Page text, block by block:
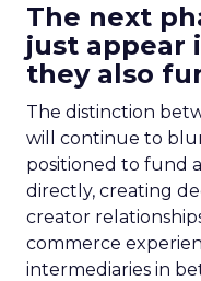
The next
just appear
they also
The distinction
will continue to
positioned to fund
directly, creating
creator
commerce
intermediaries in